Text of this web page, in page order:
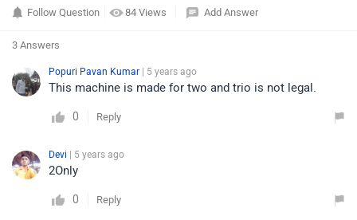
84 Views
Follow Question Add Answer
3 Answers
Popuri Pavan Kumar | 5 years ago
This machine is made for two and trio is not legal.
0 Reply
Devi | 5 years ago
2Only
0 Reply